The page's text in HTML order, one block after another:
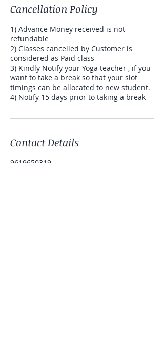
Cancellation Policy
1) Advance Money received is not
refundable
2) Classes cancelled by Customer is
considered as Paid class
3) Kindly Notify your Yoga teacher , if you
want to take a break so that your slot
timings can be allocated to new student.
4) Notify 15 days prior to taking a break
Contact Details
9619650319